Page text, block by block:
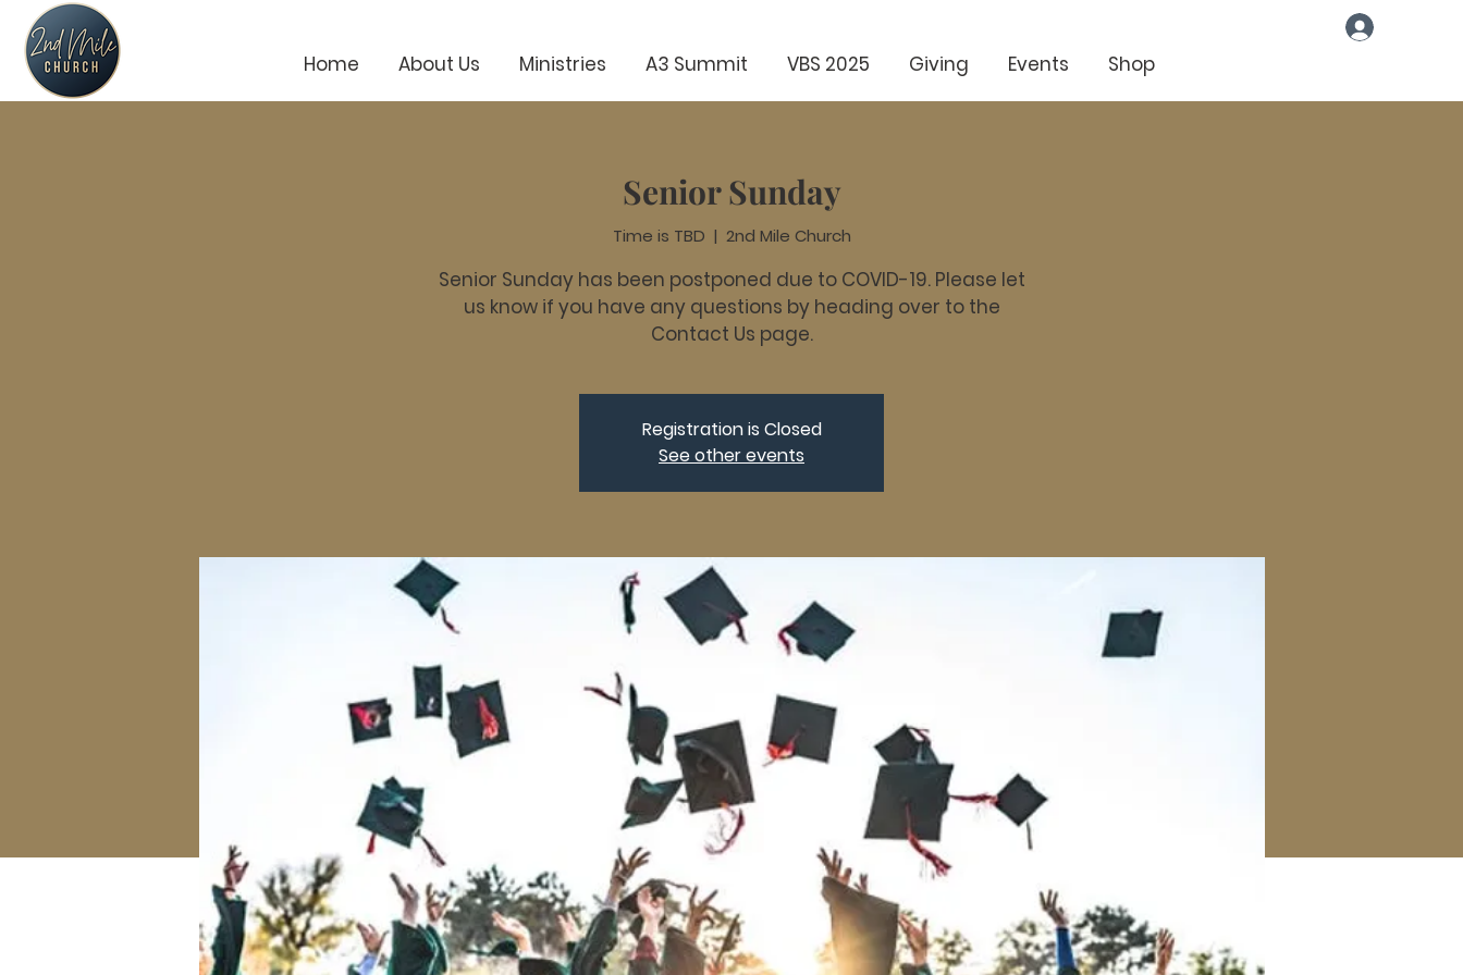
Home About Us Ministries A3 Summit VBS 2025 Giving Events Shop
Senior Sunday
Time is TBD
  |
2nd Mile Church
Senior Sunday has been postponed due to COVID-19. Please let
us know if you have any questions by heading over to the
Contact Us page.
Registration is Closed
See other events